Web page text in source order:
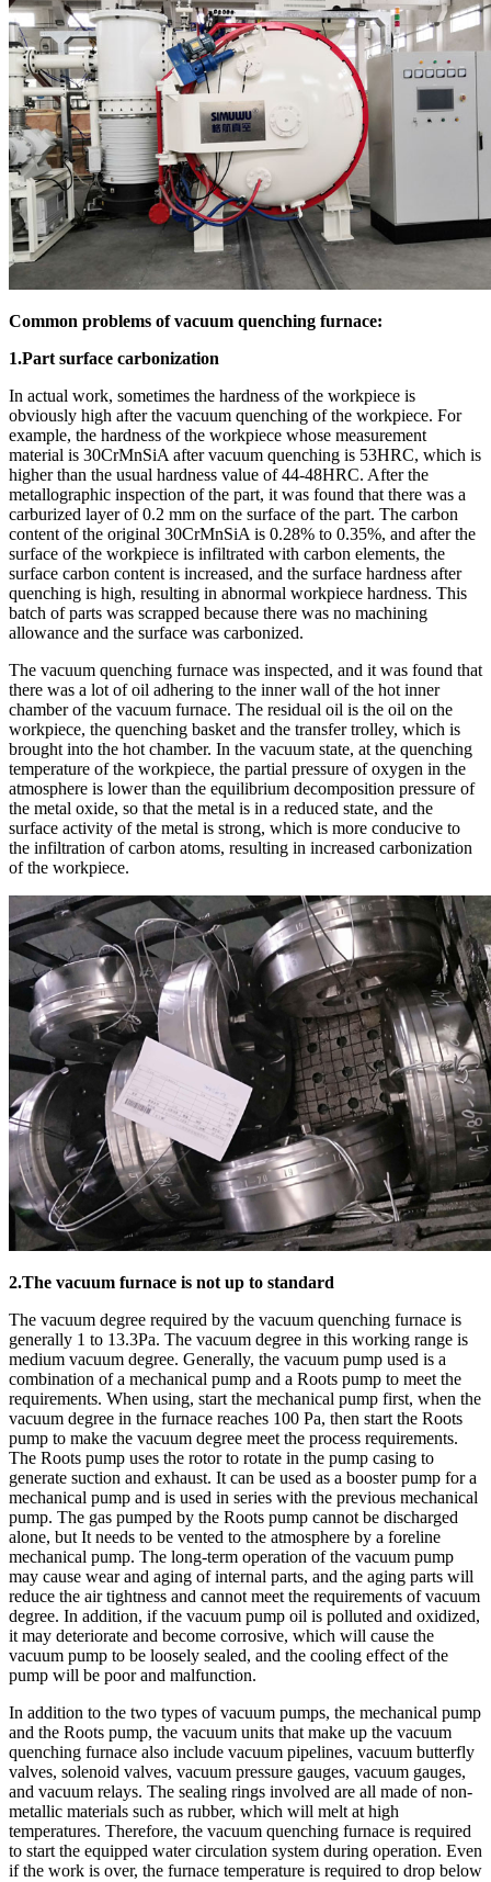
Common problems of vacuum quenching furnace:
1.Part surface carbonization
In actual work, sometimes the hardness of the workpiece is
obviously high after the vacuum quenching of the workpiece. For
example, the hardness of the workpiece whose measurement
material is 30CrMnSiA after vacuum quenching is 53HRC, which is
higher than the usual hardness value of 44-48HRC. After the
metallographic inspection of the part, it was found that there was a
carburized layer of 0.2 mm on the surface of the part. The carbon
content of the original 30CrMnSiA is 0.28% to 0.35%, and after the
surface of the workpiece is infiltrated with carbon elements, the
surface carbon content is increased, and the surface hardness after
quenching is high, resulting in abnormal workpiece hardness. This
batch of parts was scrapped because there was no machining
allowance and the surface was carbonized.
The vacuum quenching furnace was inspected, and it was found that
there was a lot of oil adhering to the inner wall of the hot inner
chamber of the vacuum furnace. The residual oil is the oil on the
workpiece, the quenching basket and the transfer trolley, which is
brought into the hot chamber. In the vacuum state, at the quenching
temperature of the workpiece, the partial pressure of oxygen in the
atmosphere is lower than the equilibrium decomposition pressure of
the metal oxide, so that the metal is in a reduced state, and the
surface activity of the metal is strong, which is more conducive to
the infiltration of carbon atoms, resulting in increased carbonization
of the workpiece.
2.The vacuum furnace is not up to standard
The vacuum degree required by the vacuum quenching furnace is
generally 1 to 13.3Pa. The vacuum degree in this working range is
medium vacuum degree. Generally, the vacuum pump used is a
combination of a mechanical pump and a Roots pump to meet the
requirements. When using, start the mechanical pump first, when the
vacuum degree in the furnace reaches 100 Pa, then start the Roots
pump to make the vacuum degree meet the process requirements.
The Roots pump uses the rotor to rotate in the pump casing to
generate suction and exhaust. It can be used as a booster pump for a
mechanical pump and is used in series with the previous mechanical
pump. The gas pumped by the Roots pump cannot be discharged
alone, but It needs to be vented to the atmosphere by a foreline
mechanical pump. The long-term operation of the vacuum pump
may cause wear and aging of internal parts, and the aging parts will
reduce the air tightness and cannot meet the requirements of vacuum
degree. In addition, if the vacuum pump oil is polluted and oxidized,
it may deteriorate and become corrosive, which will cause the
vacuum pump to be loosely sealed, and the cooling effect of the
pump will be poor and malfunction.
In addition to the two types of vacuum pumps, the mechanical pump
and the Roots pump, the vacuum units that make up the vacuum
quenching furnace also include vacuum pipelines, vacuum butterfly
valves, solenoid valves, vacuum pressure gauges, vacuum gauges,
and vacuum relays. The sealing rings involved are all made of non-
metallic materials such as rubber, which will melt at high
temperatures. Therefore, the vacuum quenching furnace is required
to start the equipped water circulation system during operation. Even
if the work is over, the furnace temperature is required to drop below